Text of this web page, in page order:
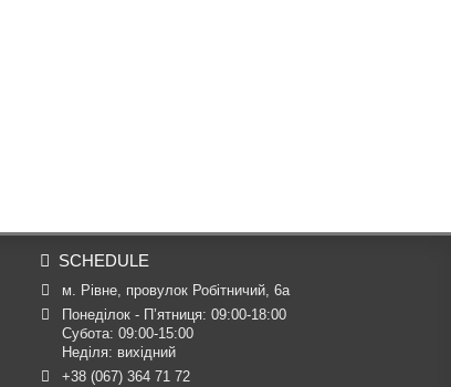
SCHEDULE
м. Рівне, провулок Робітничий, 6а
Понеділок - П’ятниця: 09:00-18:00
Субота: 09:00-15:00
Неділя: вихідний
+38 (067) 364 71 72